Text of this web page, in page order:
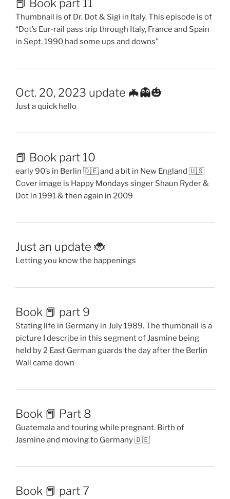
📕 Book part 11
Thumbnail is of Dr. Dot & Sigi in Italy. This episode is of
“Dot’s Eur-rail pass trip through Italy, France and Spain
in Sept. 1990 had some ups and downs”
Oct. 20, 2023 update 🦇👻🎃
Just a quick hello
📕 Book part 10
early 90’s in Berlin 🇩🇪 and a bit in New England 🇺🇸
Cover image is Happy Mondays singer Shaun Ryder &
Dot in 1991 & then again in 2009
Just an update 🐞
Letting you know the happenings
Book 📕 part 9
Stating life in Germany in July 1989. The thumbnail is a
picture I describe in this segment of Jasmine being
held by 2 East German guards the day after the Berlin
Wall came down
Book 📕 Part 8
Guatemala and touring while pregnant. Birth of
Jasmine and moving to Germany 🇩🇪
Book 📕 part 7